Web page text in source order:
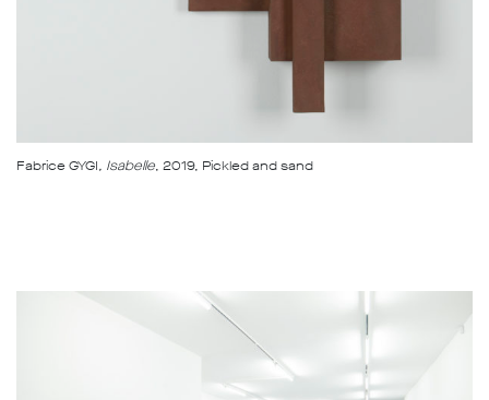
Fabrice GYGI, Isabelle, 2019, Pickled and sand